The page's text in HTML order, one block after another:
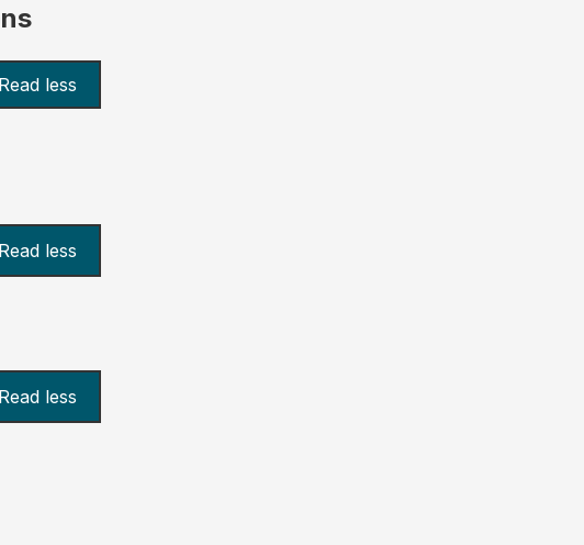
Read less
Read less
Read less